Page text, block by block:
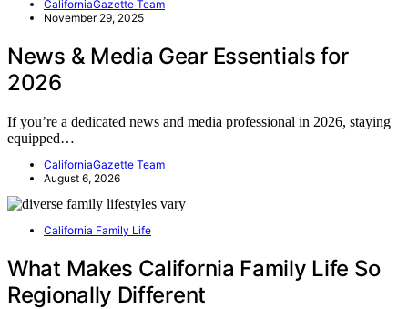
CaliforniaGazette Team
November 29, 2025
News & Media Gear Essentials for
2026
If you’re a dedicated news and media professional in 2026, staying
equipped…
CaliforniaGazette Team
August 6, 2026
California Family Life
What Makes California Family Life So
Regionally Different